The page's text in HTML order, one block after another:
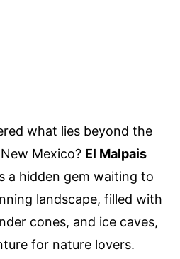
what lies beyond the
Mexico? El Malpais
a hidden gem waiting to
landscape, filled with
cones, and ice caves,
for nature lovers.